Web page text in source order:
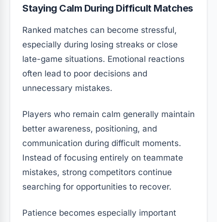
Staying Calm During Difficult Matches
Ranked matches can become stressful,
especially during losing streaks or close
late-game situations. Emotional reactions
often lead to poor decisions and
unnecessary mistakes.
Players who remain calm generally maintain
better awareness, positioning, and
communication during difficult moments.
Instead of focusing entirely on teammate
mistakes, strong competitors continue
searching for opportunities to recover.
Patience becomes especially important